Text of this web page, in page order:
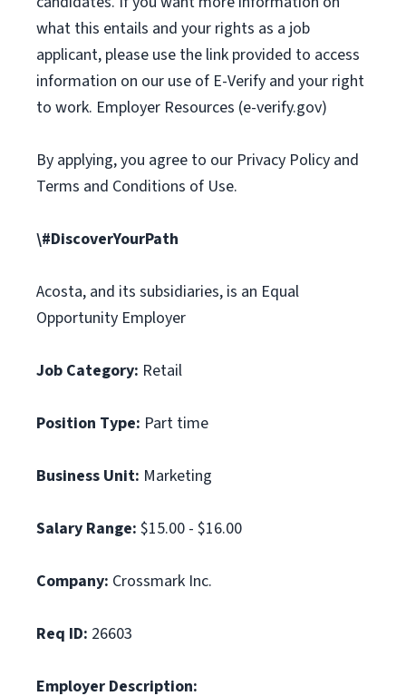
what this entails and your rights as a job
applicant, please use the link provided to access
information on our use of E-Verify and your right
to work. Employer Resources (e-verify.gov)
By applying, you agree to our Privacy Policy and
Terms and Conditions of Use.
\#DiscoverYourPath
Acosta, and its subsidiaries, is an Equal
Opportunity Employer
Job Category: Retail
Position Type: Part time
Business Unit: Marketing
Salary Range: $15.00 - $16.00
Company: Crossmark Inc.
Req ID: 26603
Employer Description: